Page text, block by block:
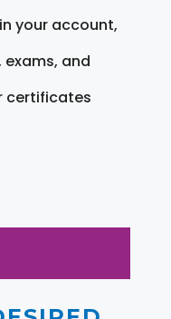
your account,
and
certificates